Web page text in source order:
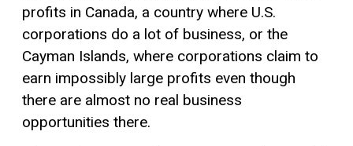
profits in Canada, a country where U.S.
corporations do a lot of business, or the
Cayman Islands, where corporations claim to
earn impossibly large profits even though
there are almost no real business
opportunities there.